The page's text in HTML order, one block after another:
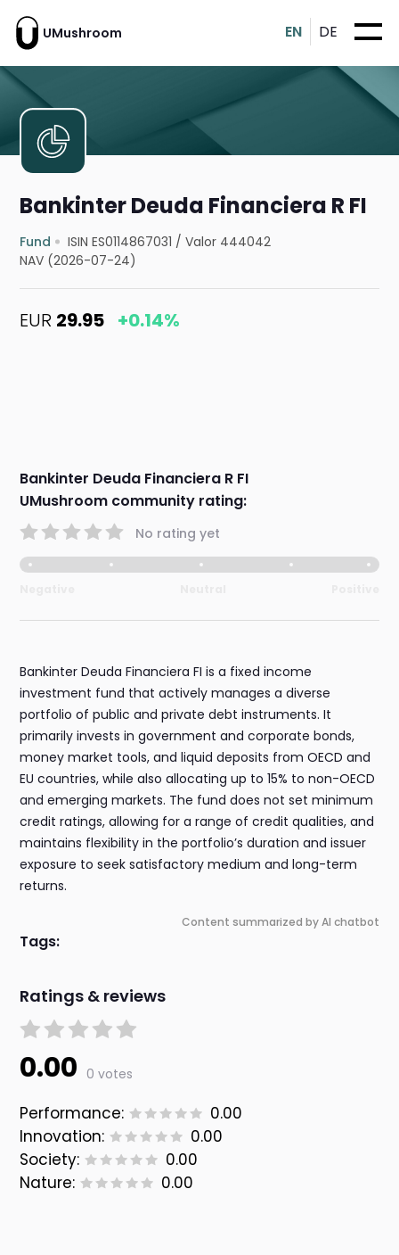
UMushroom EN DE
Bankinter Deuda Financiera R FI
Fund ISIN ES0114867031 /Valor 444042
NAV (2026-07-24)
EUR 29.95 +0.14%
Bankinter Deuda Financiera R FI
UMushroom community rating:
No rating yet
Bankinter Deuda Financiera FI is a fixed income
investment fund that actively manages a diverse
portfolio of public and private debt instruments. It
primarily invests in government and corporate bonds,
money market tools, and liquid deposits from OECD and
EU countries, while also allocating up to 15% to non-OECD
and emerging markets. The fund does not set minimum
credit ratings, allowing for a range of credit qualities, and
maintains flexibility in the portfolio’s duration and issuer
exposure to seek satisfactory medium and long-term
returns.
Content summarized by AI chatbot
Tags:
Ratings & reviews
0.00 0 votes
Performance:
0.00
Innovation:
0.00
Society:
0.00
Nature:
0.00